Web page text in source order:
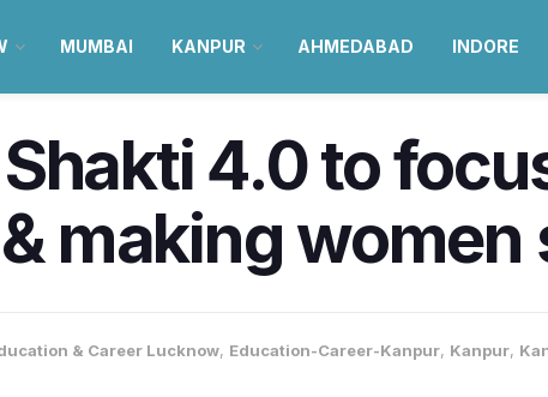
MUMBAI KANPUR AHMEDABAD INDORE
Shakti 4.0 to
making
& Career Lucknow, Education-Career-Kanpur, Kanpur,